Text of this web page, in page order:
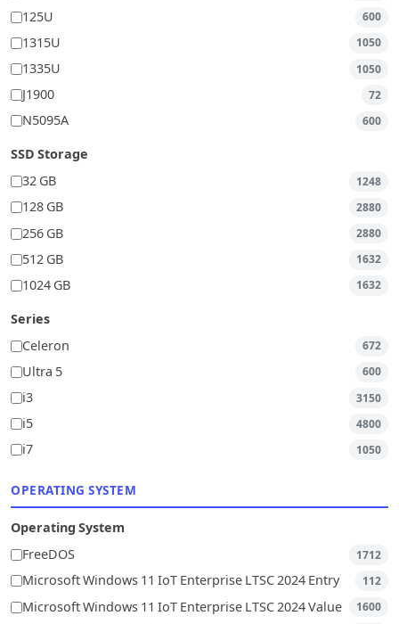
125U 600
1315U 1050
1335U 1050
J1900 72
N5095A 600
SSD Storage
32 GB
1248
128 GB 2880
256 GB 2880
512 GB 1632
1024 GB 1632
Series
Celeron
672
Ultra 5 600
i3 3150
i5 4800
i7 1050
OPERATING SYSTEM
Operating System
FreeDOS
1712
Microsoft Windows 11 IoT Enterprise LTSC 2024 Entry 112
Microsoft Windows 11 IoT Enterprise LTSC 2024 Value 1600